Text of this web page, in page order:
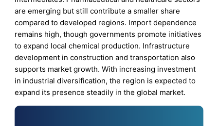
are emerging but still contribute a smaller share
compared to developed regions. Import dependence
remains high, though governments promote initiatives
to expand local chemical production. Infrastructure
development in construction and transportation also
supports market growth. With increasing investment
in industrial diversification, the region is expected to
expand its presence steadily in the global market.